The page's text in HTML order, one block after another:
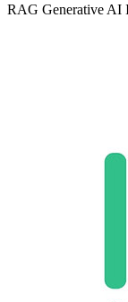
RAG Generative AI